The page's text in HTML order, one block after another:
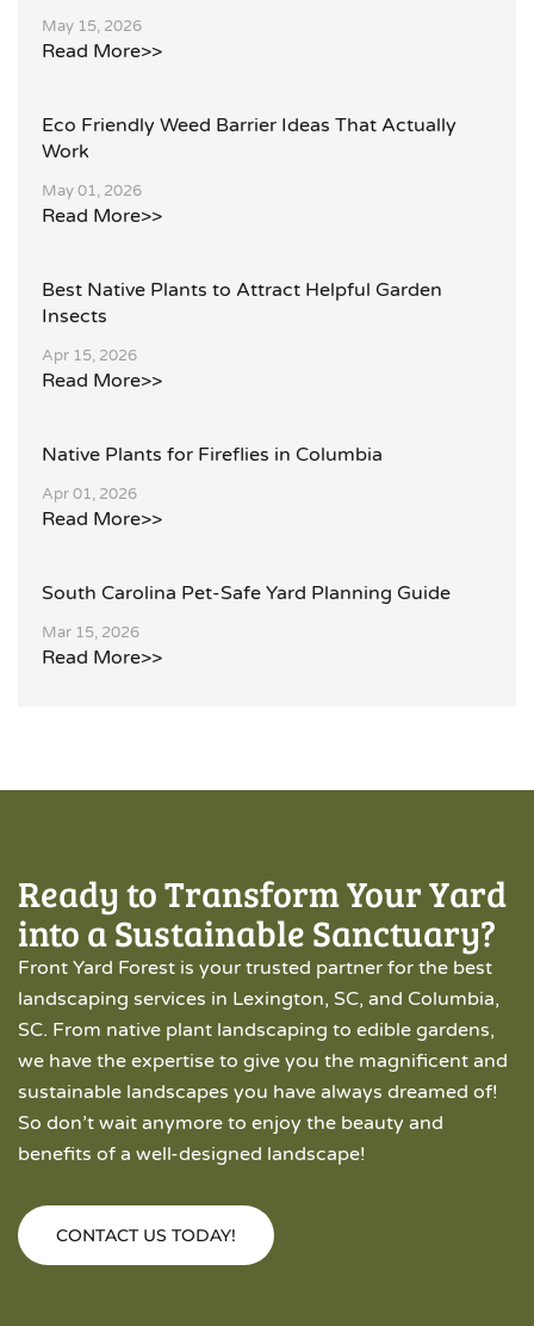
May 15, 2026
Read More>>
Eco Friendly Weed Barrier Ideas That Actually
Work
May 01, 2026
Read More>>
Best Native Plants to Attract Helpful Garden
Insects
Apr 15, 2026
Read More>>
Native Plants for Fireflies in Columbia
Apr 01, 2026
Read More>>
South Carolina Pet-Safe Yard Planning Guide
Mar 15, 2026
Read More>>
Ready to Transform Your Yard
into a Sustainable Sanctuary?
Front Yard Forest is your trusted partner for the best
landscaping services in Lexington, SC, and Columbia,
SC. From native plant landscaping to edible gardens,
we have the expertise to give you the magnificent and
sustainable landscapes you have always dreamed of!
So don’t wait anymore to enjoy the beauty and
benefits of a well-designed landscape!
CONTACT US TODAY!